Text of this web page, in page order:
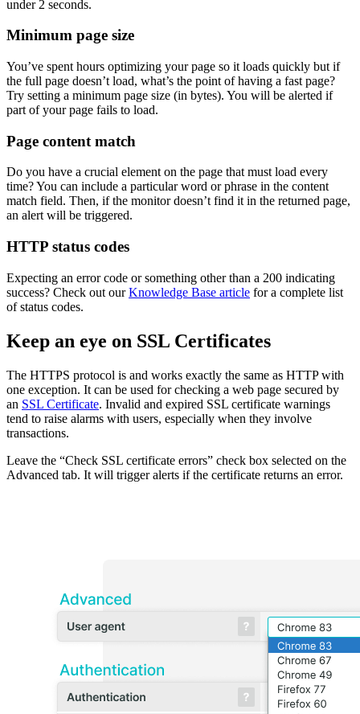
under 2 seconds.
Minimum page size
You’ve spent hours optimizing your page so it loads quickly but if
the full page doesn’t load, what’s the point of having a fast page?
Try setting a minimum page size (in bytes). You will be alerted if
part of your page fails to load.
Page content match
Do you have a crucial element on the page that must load every
time? You can include a particular word or phrase in the content
match field. Then, if the monitor doesn’t find it in the returned page,
an alert will be triggered.
HTTP status codes
Expecting an error code or something other than a 200 indicating
success? Check out ourKnowledge Base article for a complete list
of status codes.
Keep an eye on SSL Certificates
The HTTPS protocol is and works exactly the same as HTTP with
one exception. It can be used for checking a web page secured by
an SSL Certificate. Invalid and expired SSL certificate warnings
tend to raise alarms with users, especially when they involve
transactions.
Leave the “Check SSL certificate errors” check box selected on the
Advanced tab. It will trigger alerts if the certificate returns an error.